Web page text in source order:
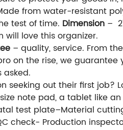
from water-resistant
test of time. Dimension –
will love this organizer.
– quality, service. From
on the rise, we
asked.
seeking out their first job?
note pad, a tablet like
test plate–Material
check- Production